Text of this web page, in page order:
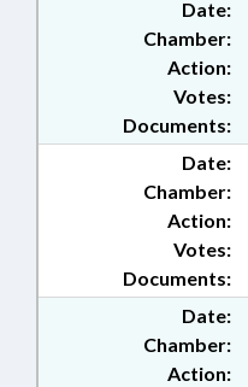
Date:
Chamber:
Action:
Documents:
Votes:
Date:
Chamber:
Action:
Documents:
Votes:
Date:
Chamber:
Action: